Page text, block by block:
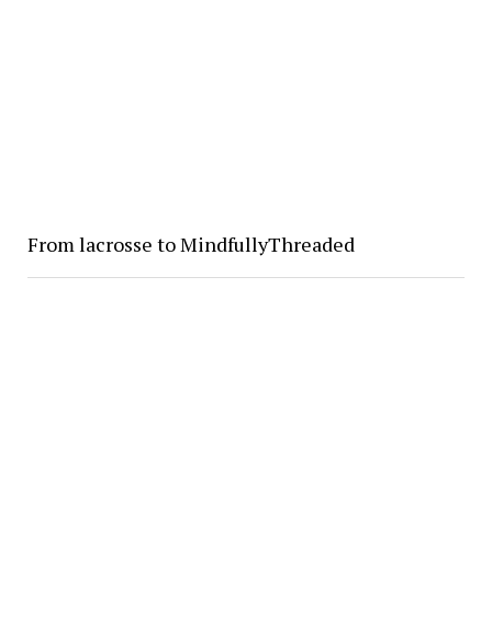
From lacrosse to MindfullyThreaded